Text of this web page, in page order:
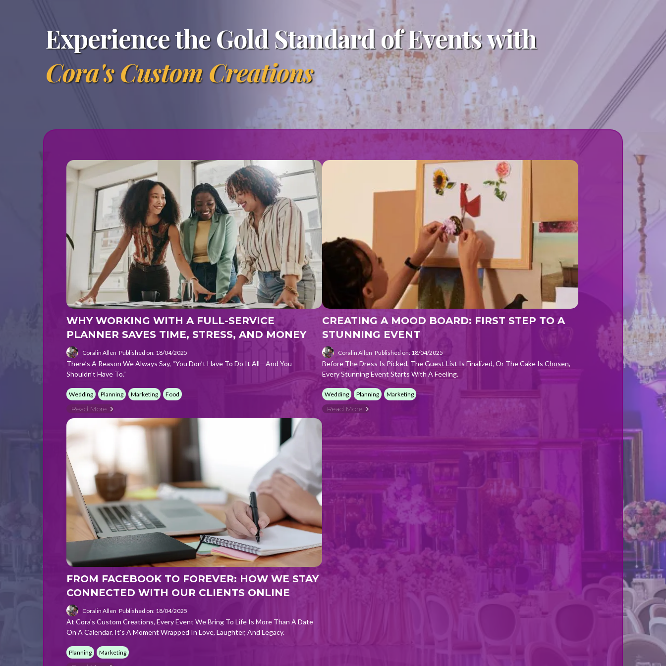
Experience the Gold Standard of Events with
Cora's Custom Creations
WHY WORKING WITH A FULL-SERVICE
PLANNER SAVES TIME, STRESS, AND MONEY
Coralin Allen Published on: 18/04/2025
There’s A Reason We Always Say, “You Don’t Have To Do It All—And You
Shouldn’t Have To.”
Wedding Planning Marketing Food
Read More
CREATING A MOOD BOARD: FIRST STEP TO A
STUNNING EVENT
Coralin Allen Published on: 18/04/2025
Before The Dress Is Picked, The Guest List Is Finalized, Or The Cake Is Chosen,
Every Stunning Event Starts With A Feeling.
Wedding Planning Marketing
Read More
FROM FACEBOOK TO FOREVER: HOW WE STAY
CONNECTED WITH OUR CLIENTS ONLINE
Coralin Allen Published on: 18/04/2025
At Cora's Custom Creations, Every Event We Bring To Life Is More Than A Date
On A Calendar. It's A Moment Wrapped In Love, Laughter, And Legacy.
Planning Marketing